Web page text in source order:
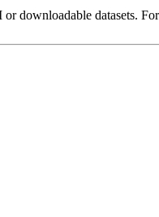
downloadable datasets.